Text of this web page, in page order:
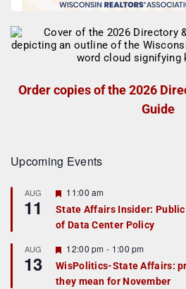
Order copies of the 2026
Guide
Upcoming Events
AUG
11
F
a
t
r
e
d
11:00 am
State Affairs Insider:
of Data Center Policy
AUG
13
F
e
a
t
12:00 pm - 1:00 pm
WisPolitics-State Affairs:
they mean for November